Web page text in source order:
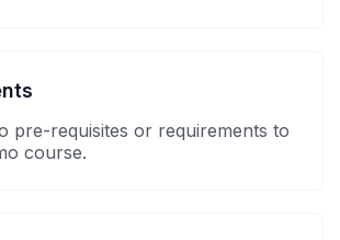
pre-requisites or requirements to
course.